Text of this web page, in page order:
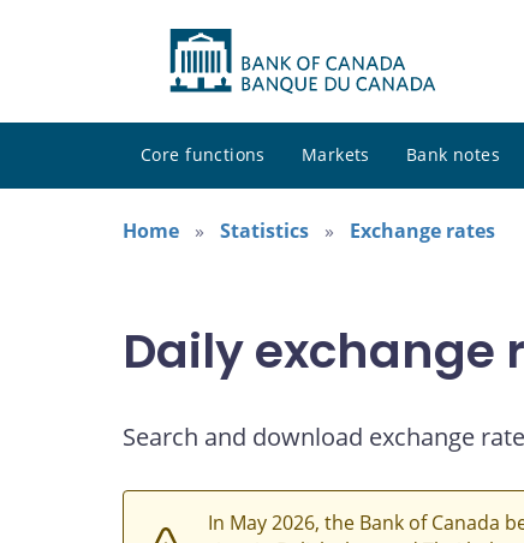
Core functions Markets Bank notes
Home
Statistics Exchange rates
Daily exchange
Search and download exchange
In May 2026, the Bank of Canada